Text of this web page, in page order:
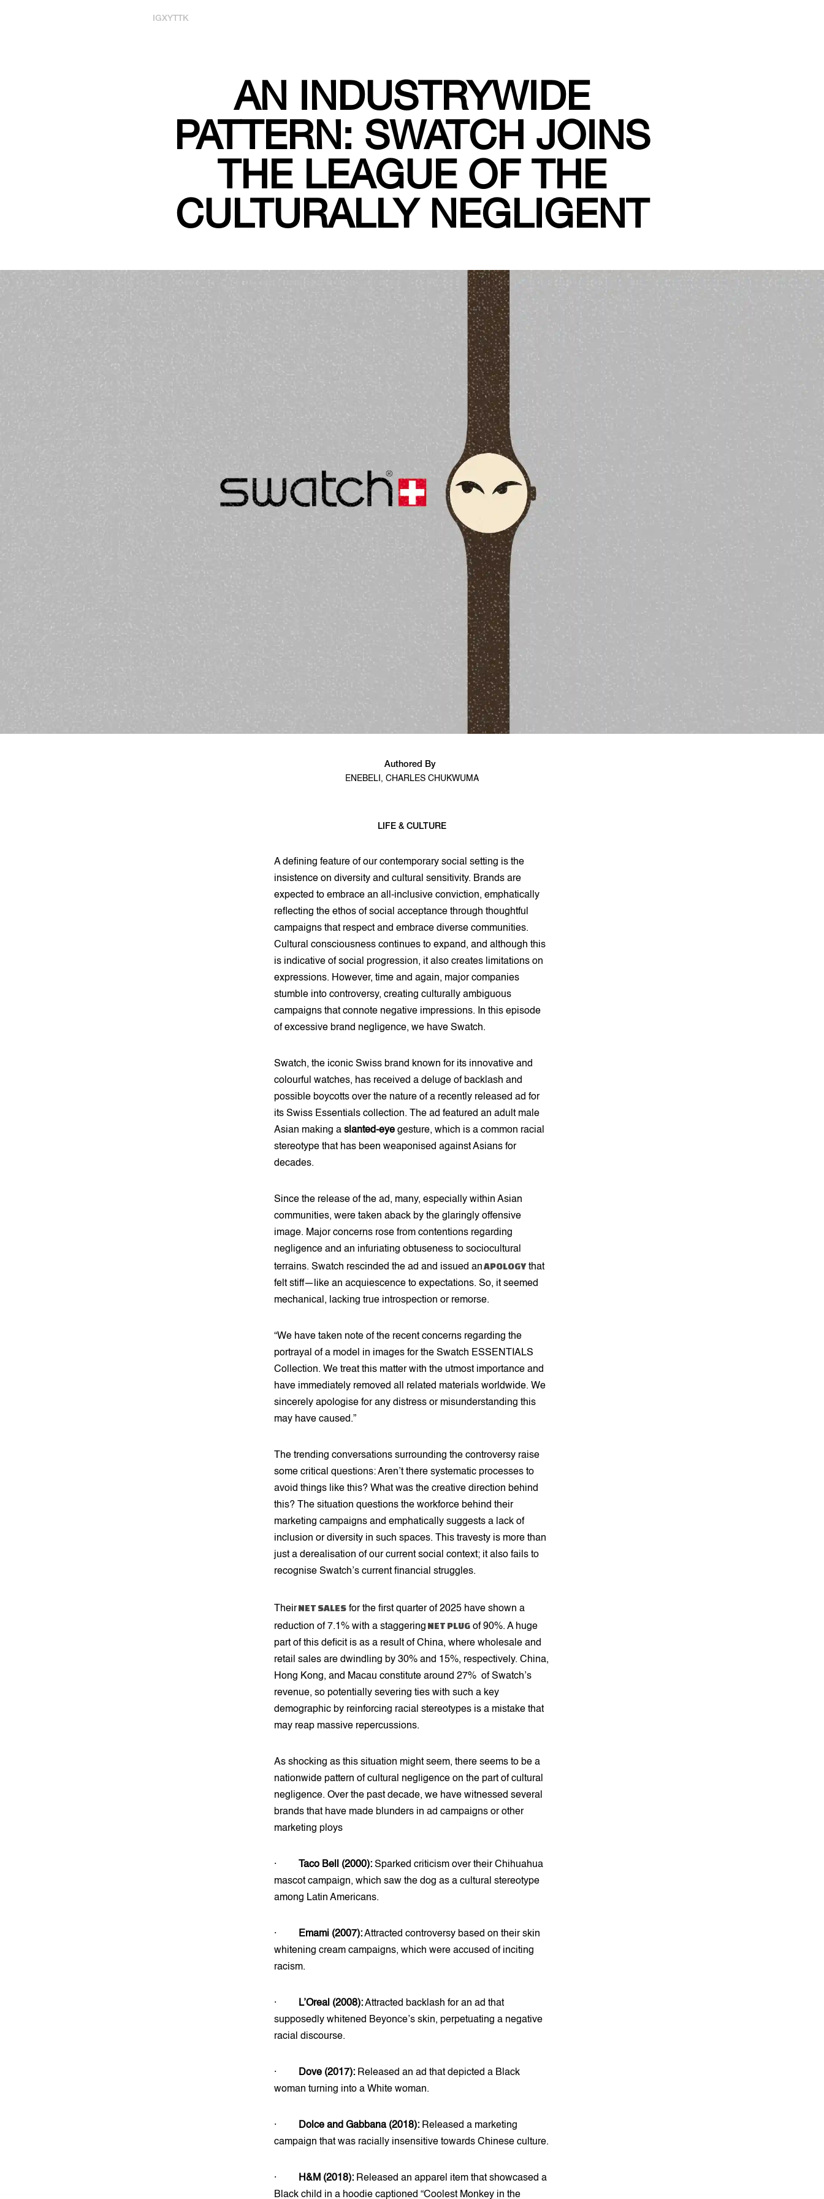
IGXYTTK
AN INDUSTRYWIDE
PATTERN: SWATCH JOINS
THE LEAGUE OF THE
CULTURALLY NEGLIGENT
Authored By
ENEBELI, CHARLES CHUKWUMA
LIFE & CULTURE
A defining feature of our contemporary social setting is the
insistence on diversity and cultural sensitivity. Brands are
expected to embrace an all-inclusive conviction, emphatically
reflecting the ethos of social acceptance through thoughtful
campaigns that respect and embrace diverse communities.
Cultural consciousness continues to expand, and although this
is indicative of social progression, it also creates limitations on
expressions. However, time and again, major companies
stumble into controversy, creating culturally ambiguous
campaigns that connote negative impressions. In this episode
of excessive brand negligence, we have Swatch.
Swatch, the iconic Swiss brand known for its innovative and
colourful watches, has received a deluge of backlash and
possible boycotts over the nature of a recently released ad for
its Swiss Essentials collection. The ad featured an adult male
Asian making a slanted-eye gesture, which is a common racial
stereotype that has been weaponised against Asians for
decades.
Since the release of the ad, many, especially within Asian
communities, were taken aback by the glaringly offensive
image. Major concerns rose from contentions regarding
negligence and an infuriating obtuseness to sociocultural
terrains. Swatch rescinded the ad and issued anAPOLOGY that
felt stiff—like an acquiescence to expectations. So, it seemed
mechanical, lacking true introspection or remorse.
“We have taken note of the recent concerns regarding the
portrayal of a model in images for the Swatch ESSENTIALS
Collection. We treat this matter with the utmost importance and
have immediately removed all related materials worldwide. We
sincerely apologise for any distress or misunderstanding this
may have caused.”
The trending conversations surrounding the controversy raise
some critical questions: Aren’t there systematic processes to
avoid things like this? What was the creative direction behind
this? The situation questions the workforce behind their
marketing campaigns and emphatically suggests a lack of
inclusion or diversity in such spaces. This travesty is more than
just a derealisation of our current social context; it also fails to
recognise Swatch’s current financial struggles.
TheirNET SALES for the first quarter of 2025 have shown a
reduction of 7.1% with a staggering NET PLUG of 90%. A huge
part of this deficit is as a result of China, where wholesale and
retail sales are dwindling by 30% and 15%, respectively. China,
Hong Kong, and Macau constitute around 27% of Swatch’s
revenue, so potentially severing ties with such a key
demographic by reinforcing racial stereotypes is a mistake that
may reap massive repercussions.
As shocking as this situation might seem, there seems to be a
nationwide pattern of cultural negligence on the part of cultural
negligence. Over the past decade, we have witnessed several
brands that have made blunders in ad campaigns or other
marketing ploys
· Taco Bell (2000): Sparked criticism over their Chihuahua
mascot campaign, which saw the dog as a cultural stereotype
among Latin Americans.
· Emami (2007):Attracted controversy based on their skin
whitening cream campaigns, which were accused of inciting
racism.
· L’Oreal (2008):Attracted backlash for an ad that
supposedly whitened Beyonce’s skin, perpetuating a negative
racial discourse.
· Dove (2017): Released an ad that depicted a Black
woman turning into a White woman.
· Dolce and Gabbana (2018): Released a marketing
campaign that was racially insensitive towards Chinese culture.
· H&M (2018): Released an apparel item that showcased a
Black child in a hoodie captioned “Coolest Monkey in the